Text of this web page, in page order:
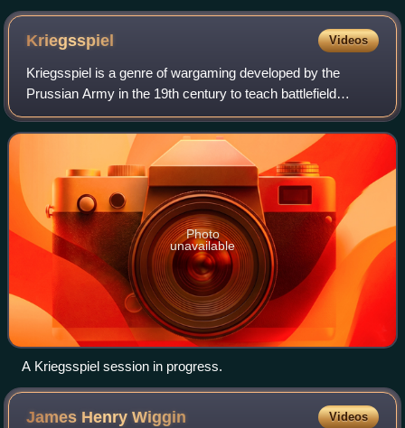
panorama 2
Kriegsspiel Videos
Kriegsspiel is a genre of wargaming developed by the
Prussian Army in the 19th century to teach battlefield
tactics to officers. The word Kriegsspiel literally means
"wargame" in German, but in the co
Photo
unavailable
A Kriegsspiel session in progress.
James HenryWiggin Videos